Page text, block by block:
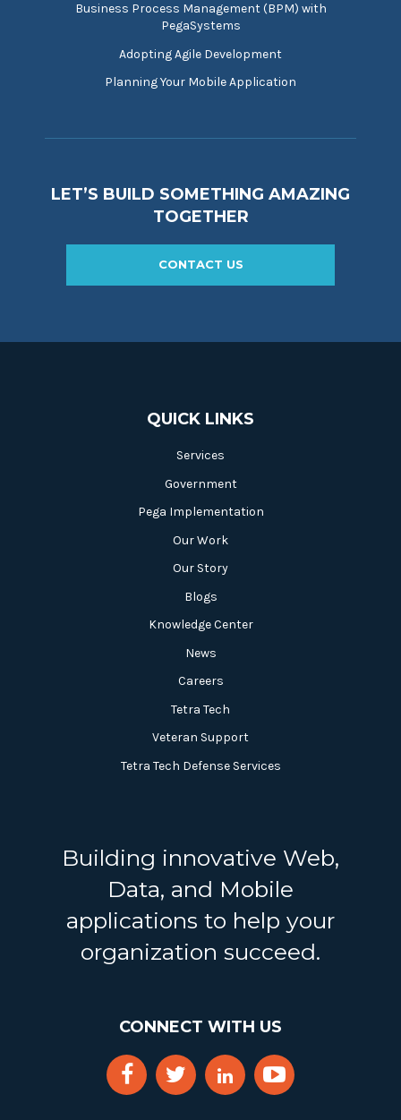
Business Process Management (BPM) with
PegaSystems
Adopting Agile Development
Planning Your Mobile Application
LET’S BUILD SOMETHING AMAZING
TOGETHER
CONTACT US
QUICK LINKS
Services
Government
Pega Implementation
Our Work
Our Story
Blogs
Knowledge Center
News
Careers
Tetra Tech
Veteran Support
Tetra Tech Defense Services
Building innovative Web,
Data, and Mobile
applications to help your
organization succeed.
CONNECT WITH US